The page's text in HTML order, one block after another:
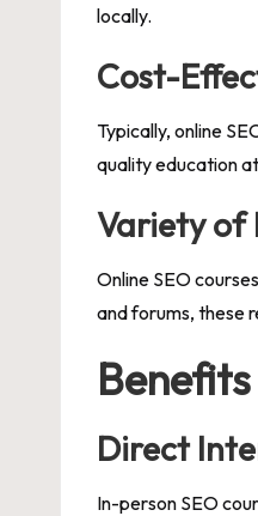
locally.
Cost-
Typically, online
quality education
Variety of
Online SEO
and forums, these
Direct
In-person SEO